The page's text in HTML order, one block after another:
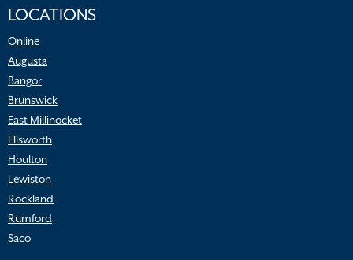
LOCATIONS
Online
Augusta
Bangor
Brunswick
East Millinocket
Ellsworth
Houlton
Lewiston
Rockland
Rumford
Saco